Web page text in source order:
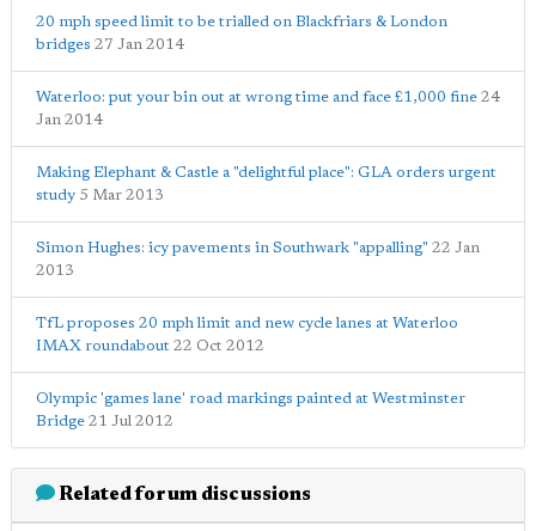
20 mph speed limit to be trialled on Blackfriars & London
bridges 27 Jan 2014
Waterloo: put your bin out at wrong time and face £1,000 fine 24
Jan 2014
Making Elephant & Castle a "delightful place": GLA orders urgent
study 5 Mar 2013
Simon Hughes: icy pavements in Southwark "appalling" 22 Jan
2013
TfL proposes 20 mph limit and new cycle lanes at Waterloo
IMAX roundabout 22 Oct 2012
Olympic 'games lane' road markings painted at Westminster
Bridge 21 Jul 2012
Related forum discussions